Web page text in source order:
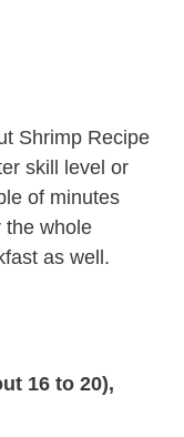
Shrimp Recipe
skill level or
of minutes
the whole
as well.
16 to 20),